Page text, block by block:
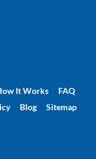
It Works
FAQ
Blog
Sitemap